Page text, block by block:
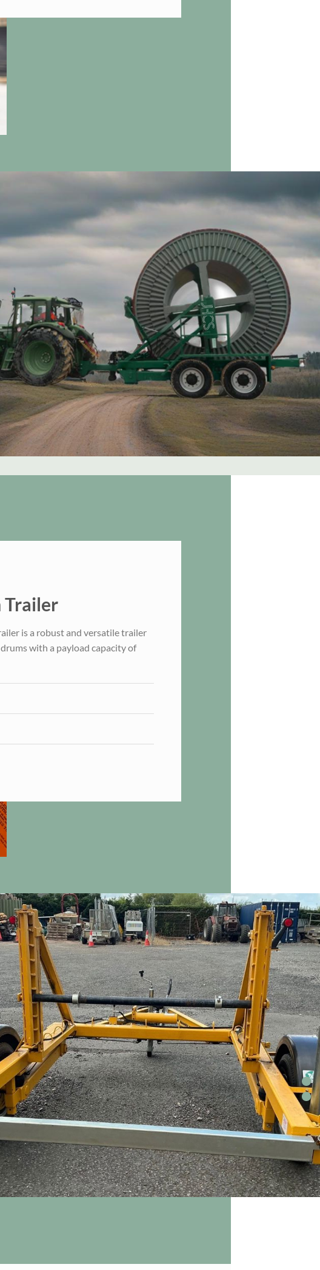
Trailer
is a robust and versatile trailer
with a payload capacity of